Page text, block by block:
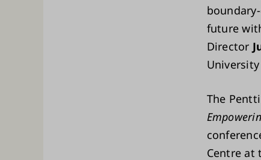
future
Director
The
Centre at